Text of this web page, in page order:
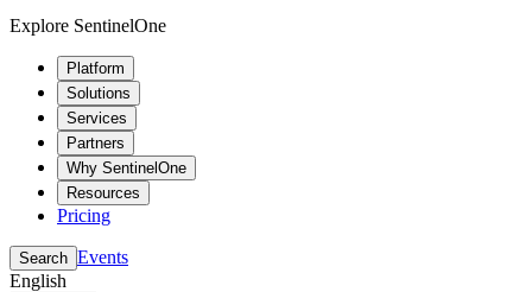
Explore SentinelOne
Platform
Solutions
Services
Partners
Why SentinelOne
Resources
Pricing
Search Events
English